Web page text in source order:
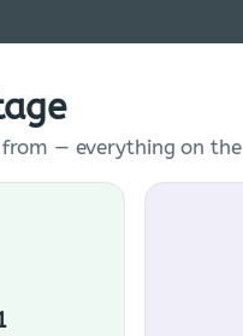
— everything on